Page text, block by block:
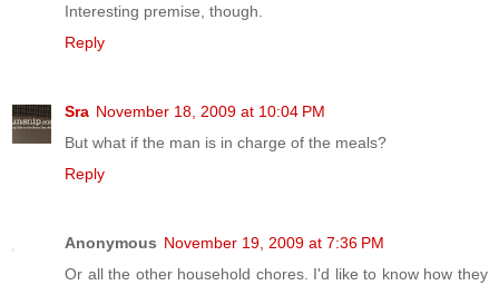
Interesting premise, though.
Reply
Sra November 18, 2009 at 10:04 PM
But what if the man is in charge of the meals?
Reply
Anonymous November 19, 2009 at 7:36 PM
Or all the other household chores. I'd like to know how they